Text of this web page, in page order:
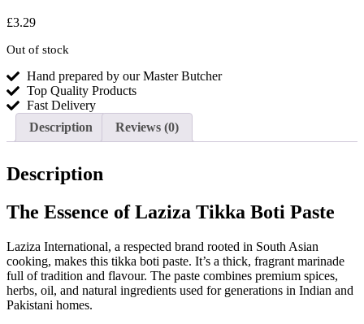
£3.29
Out of stock
Hand prepared by our Master Butcher
Top Quality Products
Fast Delivery
Description
Reviews (0)
Description
The Essence of Laziza Tikka Boti Paste
Laziza International, a respected brand rooted in South Asian
cooking, makes this tikka boti paste. It’s a thick, fragrant marinade
full of tradition and flavour. The paste combines premium spices,
herbs, oil, and natural ingredients used for generations in Indian and
Pakistani homes.